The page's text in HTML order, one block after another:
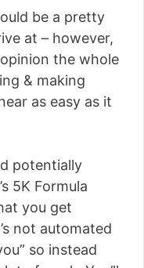
be a pretty
at – however,
the whole
& making
as easy as it
potentially
5K Formula
you get
not automated
so instead